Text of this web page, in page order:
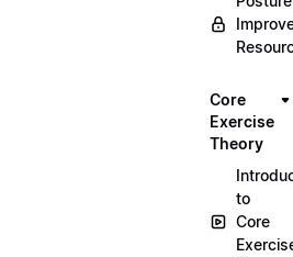
Core
Exercise
Theory
to
Core